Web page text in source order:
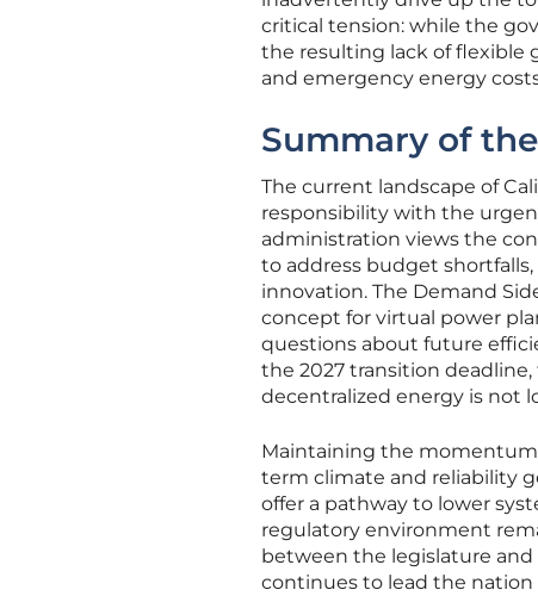
critical tension: while the
the resulting lack of flexible
and emergency energy
Summary of
The current landscape of
responsibility with the
administration views the
to address budget
innovation. The Demand
concept for virtual power
questions about future
the 2027 transition
decentralized energy is not
Maintaining the
term climate and reliability
offer a pathway to lower
regulatory environment
between the legislature
continues to lead the nation